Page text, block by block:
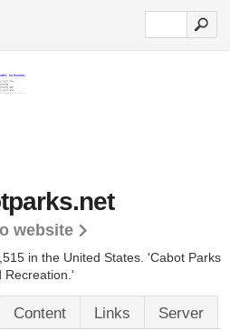
website
in the United States. 'Cabot Parks
Recreation.'
Content Links Server